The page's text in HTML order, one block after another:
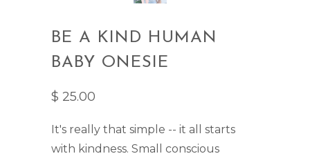
BE A KIND HUMAN
BABY ONESIE
$ 25.00
It's really that simple -- it all starts
with kindness. Small conscious